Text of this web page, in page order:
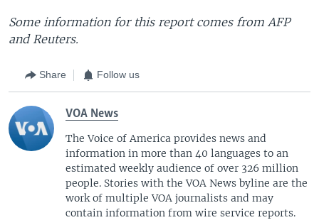
Some information for this report comes from AFP
and Reuters.
Share Follow us
VOA News
The Voice of America provides news and
information in more than 40 languages to an
estimated weekly audience of over 326 million
people. Stories with the VOA News byline are the
work of multiple VOA journalists and may
contain information from wire service reports.